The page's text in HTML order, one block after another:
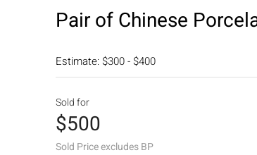
Pair of Chinese
Estimate: $300 - $400
Sold for
$500
Sold Price excludes BP